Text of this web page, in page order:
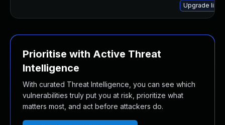
Upgrade
Prioritise with Active Threat
Intelligence
With curated Threat Intelligence, you can see which
vulnerabilities truly put you at risk, prioritize what
matters most, and act before attackers do.